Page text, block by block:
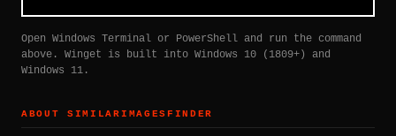
Open Windows Terminal or PowerShell and run the command
above. Winget is built into Windows 10 (1809+) and
Windows 11.
ABOUT SIMILARIMAGESFINDER